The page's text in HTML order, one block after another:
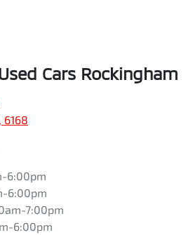
Cars Rockingham
6168
6:00pm
6:00pm
7:00pm
6:00pm